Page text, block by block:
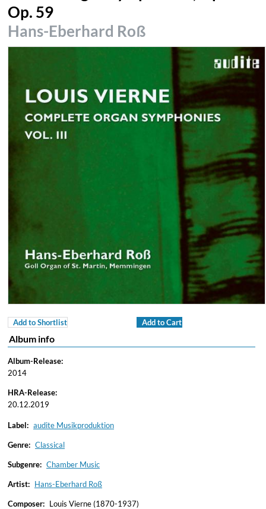
Op. 59
Hans-Eberhard Roß
Add to Shortlist Add to Cart
Album info
Album-Release:
2014
HRA-Release:
20.12.2019
Label: audite Musikproduktion
Genre: Classical
Subgenre: Chamber Music
Artist: Hans-Eberhard Roß
Composer: Louis Vierne (1870-1937)